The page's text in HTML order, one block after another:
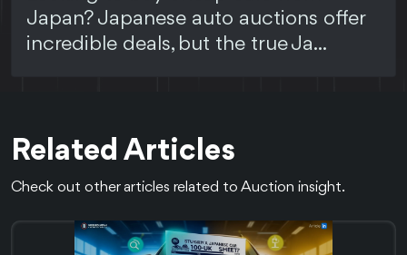
Japan? Japanese auto auctions offer
incredible deals, but the true Ja...
Related Articles
Check out other articles related to Auction insight.